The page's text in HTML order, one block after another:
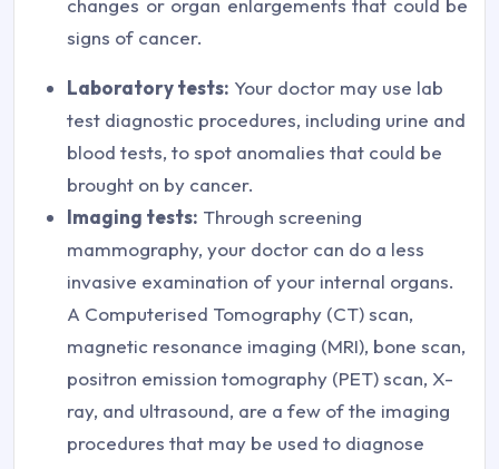
changes or organ enlargements that could be
signs of cancer.
Laboratory tests: Your doctor may use lab
test diagnostic procedures, including urine and
blood tests, to spot anomalies that could be
brought on by cancer.
Imaging tests: Through screening
mammography, your doctor can do a less
invasive examination of your internal organs.
A Computerised Tomography (CT) scan,
magnetic resonance imaging (MRI), bone scan,
positron emission tomography (PET) scan, X-
ray, and ultrasound, are a few of the imaging
procedures that may be used to diagnose